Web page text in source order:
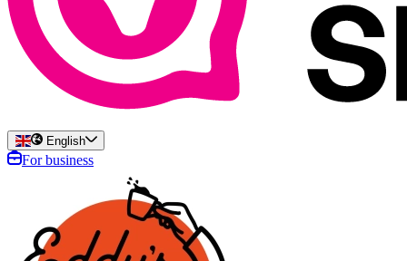
English
For business